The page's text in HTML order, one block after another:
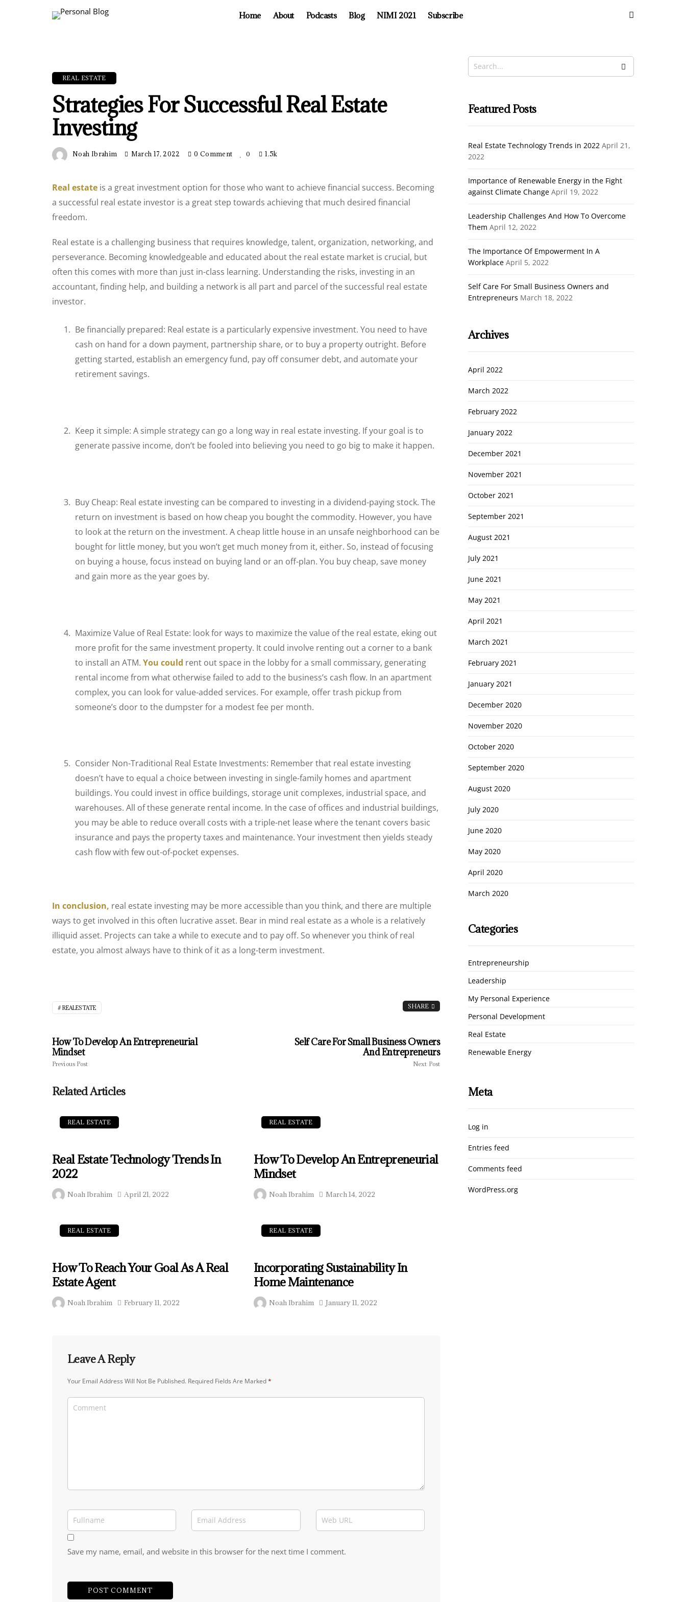
Home About Podcasts Blog NIMI 2021 Subscribe
REAL ESTATE
Strategies For Successful Real Estate
Investing
Noah Ibrahim March 17, 2022 0 Comment 0 1.5k
Real estate is a great investment option for those who want to achieve financial success. Becoming
a successful real estate investor is a great step towards achieving that much desired financial
freedom.
Real estate is a challenging business that requires knowledge, talent, organization, networking, and
perseverance. Becoming knowledgeable and educated about the real estate market is crucial, but
often this comes with more than just in-class learning. Understanding the risks, investing in an
accountant, finding help, and building a network is all part and parcel of the successful real estate
investor.
Be financially prepared: Real estate is a particularly expensive investment. You need to have
cash on hand for a down payment, partnership share, or to buy a property outright. Before
getting started, establish an emergency fund, pay off consumer debt, and automate your
retirement savings.
Keep it simple: A simple strategy can go a long way in real estate investing. If your goal is to
generate passive income, don’t be fooled into believing you need to go big to make it happen.
Buy Cheap: Real estate investing can be compared to investing in a dividend-paying stock. The
return on investment is based on how cheap you bought the commodity. However, you have
to look at the return on the investment. A cheap little house in an unsafe neighborhood can be
bought for little money, but you won’t get much money from it, either. So, instead of focusing
on buying a house, focus instead on buying land or an off-plan. You buy cheap, save money
and gain more as the year goes by.
Maximize Value of Real Estate: look for ways to maximize the value of the real estate, eking out
more profit for the same investment property. It could involve renting out a corner to a bank
to install an ATM. You could rent out space in the lobby for a small commissary, generating
rental income from what otherwise failed to add to the business’s cash flow. In an apartment
complex, you can look for value-added services. For example, offer trash pickup from
someone’s door to the dumpster for a modest fee per month.
Consider Non-Traditional Real Estate Investments: Remember that real estate investing
doesn’t have to equal a choice between investing in single-family homes and apartment
buildings. You could invest in office buildings, storage unit complexes, industrial space, and
warehouses. All of these generate rental income. In the case of offices and industrial buildings,
you may be able to reduce overall costs with a triple-net lease where the tenant covers basic
insurance and pays the property taxes and maintenance. Your investment then yields steady
cash flow with few out-of-pocket expenses.
In conclusion, real estate investing may be more accessible than you think, and there are multiple
ways to get involved in this often lucrative asset. Bear in mind real estate as a whole is a relatively
illiquid asset. Projects can take a while to execute and to pay off. So whenever you think of real
estate, you almost always have to think of it as a long-term investment.
REALESTATE SHARE
How To Develop An Entrepreneurial
Mindset
Previous Post
Self Care For Small Business Owners
And Entrepreneurs
Next Post
Related Articles
REAL ESTATE
Real Estate Technology Trends In
2022
Noah Ibrahim April 21, 2022
REAL ESTATE
How To Develop An Entrepreneurial
Mindset
Noah Ibrahim March 14, 2022
REAL ESTATE
How To Reach Your Goal As A Real
Estate Agent
Noah Ibrahim February 11, 2022
REAL ESTATE
Incorporating Sustainability In
Home Maintenance
Noah Ibrahim January 11, 2022
Leave A Reply
Your Email Address Will Not Be Published. Required Fields Are Marked*
Save my name, email, and website in this browser for the next time I comment.
Featured Posts
Real Estate Technology Trends in 2022 April 21,
2022
Importance of Renewable Energy in the Fight
against Climate Change April 19, 2022
Leadership Challenges And How To Overcome
Them April 12, 2022
The Importance Of Empowerment In A
Workplace April 5, 2022
Self Care For Small Business Owners and
Entrepreneurs March 18, 2022
Archives
April 2022
March 2022
February 2022
January 2022
December 2021
November 2021
October 2021
September 2021
August 2021
July 2021
June 2021
May 2021
April 2021
March 2021
February 2021
January 2021
December 2020
November 2020
October 2020
September 2020
August 2020
July 2020
June 2020
May 2020
April 2020
March 2020
Categories
Entrepreneurship
Leadership
My Personal Experience
Personal Development
Real Estate
Renewable Energy
Meta
Log in
Entries feed
Comments feed
WordPress.org